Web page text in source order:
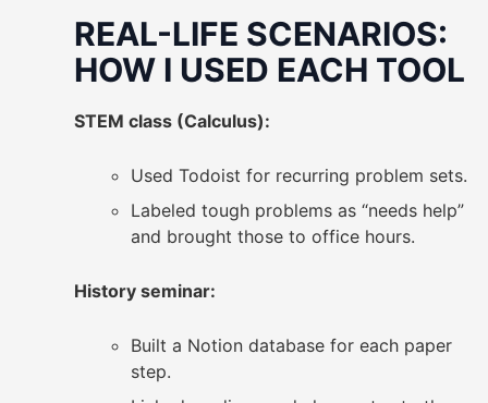
REAL-LIFE SCENARIOS:
HOW I USED EACH TOOL
STEM class (Calculus):
Used Todoist for recurring problem sets.
Labeled tough problems as “needs help”
and brought those to office hours.
History seminar:
Built a Notion database for each paper
step.